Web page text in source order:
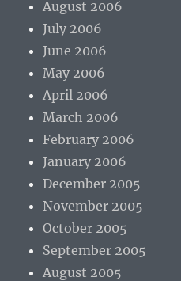
August 2006
July 2006
June 2006
May 2006
April 2006
March 2006
February 2006
January 2006
December 2005
November 2005
October 2005
September 2005
August 2005